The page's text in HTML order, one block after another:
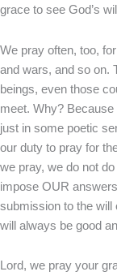
grace to see God’s
We pray often, too,
and wars, and so on.
beings, even those
meet. Why? Because
just in some poetic
our duty to pray for
we pray, we do not
impose OUR
submission to the will
will always be good
Lord, we pray your